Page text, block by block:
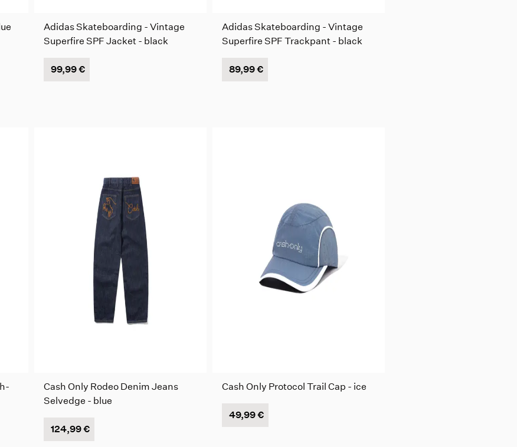
Adidas Skateboarding - Vintage
Superfire SPF Jacket - black
99,99 €
Adidas Skateboarding - Vintage
Superfire SPF Trackpant - black
89,99 €
Cash Only Rodeo Denim Jeans
Selvedge - blue
124,99 €
Cash Only Protocol Trail Cap - ice
49,99 €